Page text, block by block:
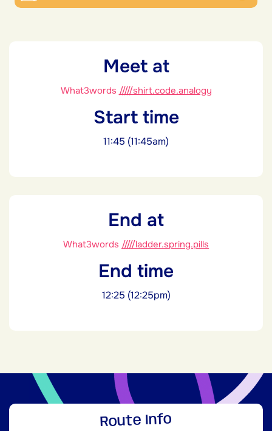
Meet at
What3words /////shirt.code.analogy
Start time
11:45 (11:45am)
End at
What3words /////ladder.spring.pills
End time
12:25 (12:25pm)
Route Info